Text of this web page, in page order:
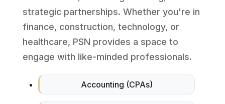
strategic partnerships. Whether you're in
finance, construction, technology, or
healthcare, PSN provides a space to
engage with like-minded professionals.
Accounting (CPAs)